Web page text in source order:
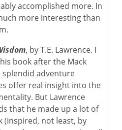
accomplished more. In
more interesting than
, by T.E. Lawrence. I
book after the Mack
splendid adventure
offer real insight into the
But Lawrence
that he made up a lot of
(inspired, not least, by